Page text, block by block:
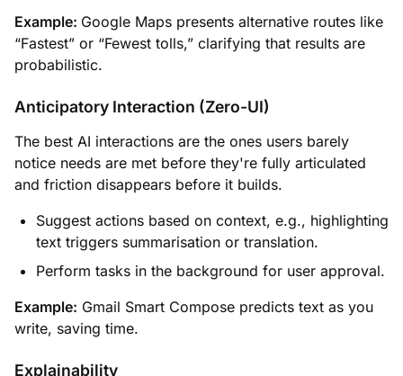
Example: Google Maps presents alternative routes like
“Fastest” or “Fewest tolls,” clarifying that results are
probabilistic.
Anticipatory Interaction (Zero-UI)
The best AI interactions are the ones users barely
notice needs are met before they're fully articulated
and friction disappears before it builds.
Suggest actions based on context, e.g., highlighting
text triggers summarisation or translation.
Perform tasks in the background for user approval.
Example: Gmail Smart Compose predicts text as you
write, saving time.
Explainability